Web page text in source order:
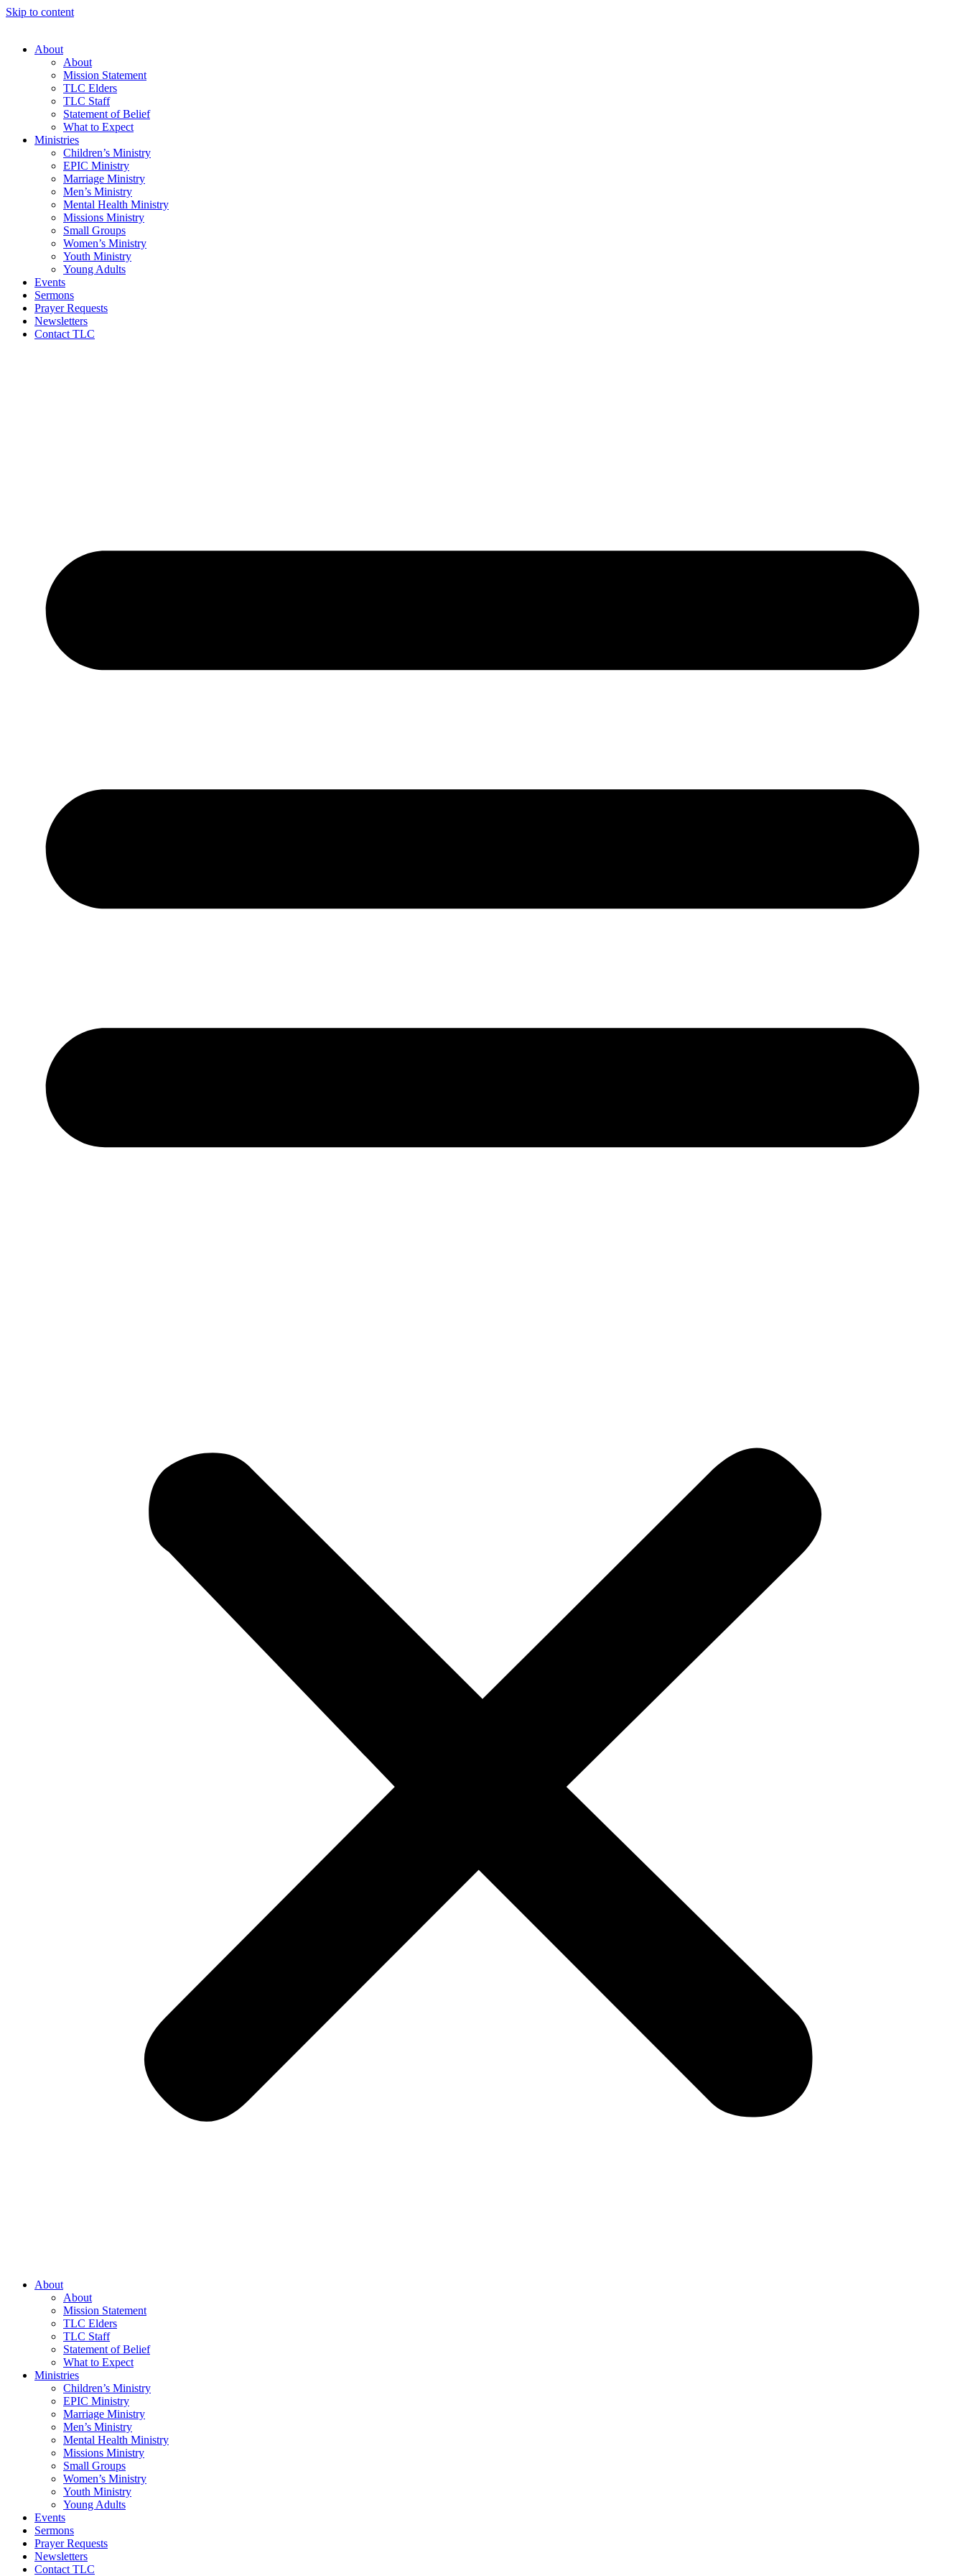
Skip to content
About
About
Mission Statement
TLC Elders
TLC Staff
Statement of Belief
What to Expect
Ministries
Children’s Ministry
EPIC Ministry
Marriage Ministry
Men’s Ministry
Mental Health Ministry
Missions Ministry
Small Groups
Women’s Ministry
Youth Ministry
Young Adults
Events
Sermons
Prayer Requests
Newsletters
Contact TLC
About
About
Mission Statement
TLC Elders
TLC Staff
Statement of Belief
What to Expect
Ministries
Children’s Ministry
EPIC Ministry
Marriage Ministry
Men’s Ministry
Mental Health Ministry
Missions Ministry
Small Groups
Women’s Ministry
Youth Ministry
Young Adults
Events
Sermons
Prayer Requests
Newsletters
Contact TLC